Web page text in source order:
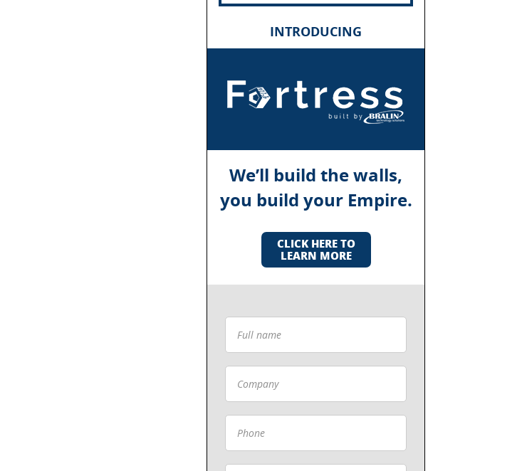
INTRODUCING
We’ll build the walls,
you build your Empire.
CLICK HERE TO
LEARN MORE